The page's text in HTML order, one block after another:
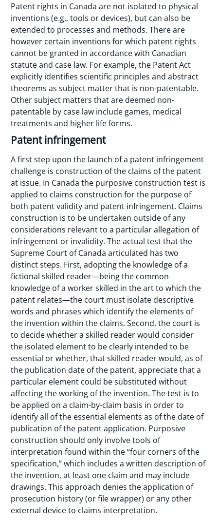
Patent rights in Canada are not isolated to physical
inventions (e.g., tools or devices), but can also be
extended to processes and methods. There are
however certain inventions for which patent rights
cannot be granted in accordance with Canadian
statute and case law. For example, the Patent Act
explicitly identifies scientific principles and abstract
theorems as subject matter that is non-patentable.
Other subject matters that are deemed non-
patentable by case law include games, medical
treatments and higher life forms.
Patent infringement
A first step upon the launch of a patent infringement
challenge is construction of the claims of the patent
at issue. In Canada the purposive construction test is
applied to claims construction for the purpose of
both patent validity and patent infringement. Claims
construction is to be undertaken outside of any
considerations relevant to a particular allegation of
infringement or invalidity. The actual test that the
Supreme Court of Canada articulated has two
distinct steps. First, adopting the knowledge of a
fictional skilled reader—being the common
knowledge of a worker skilled in the art to which the
patent relates—the court must isolate descriptive
words and phrases which identify the elements of
the invention within the claims. Second, the court is
to decide whether a skilled reader would consider
the isolated element to be clearly intended to be
essential or whether, that skilled reader would, as of
the publication date of the patent, appreciate that a
particular element could be substituted without
affecting the working of the invention. The test is to
be applied on a claim-by-claim basis in order to
identify all of the essential elements as of the date of
publication of the patent application. Purposive
construction should only involve tools of
interpretation found within the “four corners of the
specification,” which includes a written description of
the invention, at least one claim and may include
drawings. This approach denies the application of
prosecution history (or file wrapper) or any other
external device to claims interpretation.